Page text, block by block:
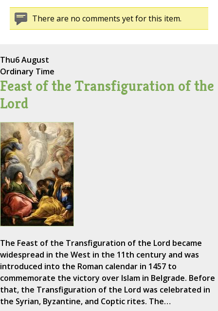
There are no comments yet for this item.
Thu6 August
Ordinary Time
Feast of the Transfiguration of the
Lord
The Feast of the Transfiguration of the Lord became
widespread in the West in the 11th century and was
introduced into the Roman calendar in 1457 to
commemorate the victory over Islam in Belgrade. Before
that, the Transfiguration of the Lord was celebrated in
the Syrian, Byzantine, and Coptic rites. The…